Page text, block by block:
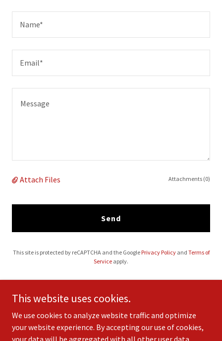
Name*
Email*
Attach Files Attachments (0)
Send
This site is protected by reCAPTCHA and the Google Privacy Policyand Terms of
Service apply.
This website uses cookies.
We use cookies to analyze website traffic and optimize
your website experience. By accepting our use of cookies,
your data will be aggregated with all other user data.